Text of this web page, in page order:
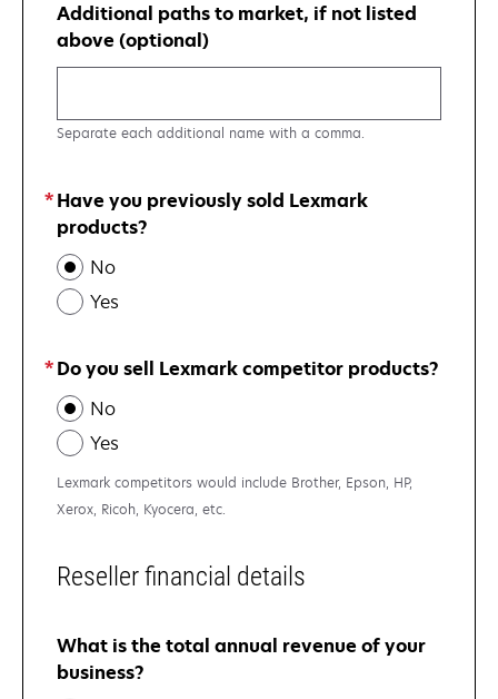
Additional paths to market, if not listed
above (optional)
Separate each additional name with a comma.
Have you previously sold Lexmark
products?
No
Yes
Do you sell Lexmark competitor products?
No
Yes
Lexmark competitors would include Brother, Epson, HP,
Xerox, Ricoh, Kyocera, etc.
Reseller financial details
What is the total annual revenue of your
business?